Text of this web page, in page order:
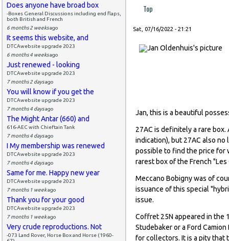
Does anyone have broad box
-Boxes General Discussions including end flaps,
both British and French
6 months 2 weeksago
It seems this website, and
DTCAwebsite upgrade 2023
6 months 4 weeksago
Just renewed - looking
DTCAwebsite upgrade 2023
7 months 2 daysago
You will know if you get the
DTCAwebsite upgrade 2023
7 months 4 daysago
The Might Antar (660) and
616-AEC with Chieftain Tank
7 months 4 daysago
I My membership was renewed
DTCAwebsite upgrade 2023
7 months 4 daysago
Same for me. Happy new year
DTCAwebsite upgrade 2023
7 months 1 weekago
Thank you for your good
DTCAwebsite upgrade 2023
7 months 1 weekago
Very crude reproductions. Not
-073 Land Rover, Horse Box and Horse (1960-
Top
Sat, 07/16/2022 - 21:21
Jan, this is a beautiful
27AC is definitely a rare
indication), but 27AC also
possible to find the price for
rarest box of the French
Meccano Bobigny was of
issuance of this special
issue.
Coffret 25N appeared in the
Studebaker or a Ford
for collectors. It is a pity that